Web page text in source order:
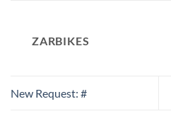
ZARBIKES
New Request: #